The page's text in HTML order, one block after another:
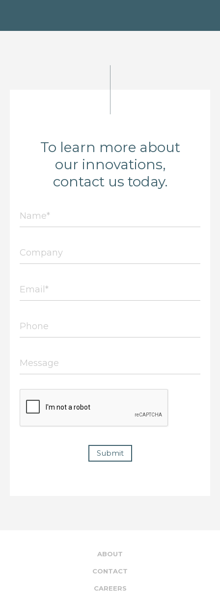
To learn more about
our innovations,
contact us today.
Submit
ABOUT
CONTACT
CAREERS